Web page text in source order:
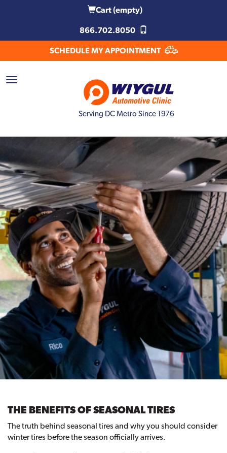
Cart(empty)
866.702.8050
SCHEDULE MY APPOINTMENT
Serving DC Metro Since 1976
THE BENEFITS OF SEASONAL TIRES
The truth behind seasonal tires and why you should consider
winter tires before the season officially arrives.